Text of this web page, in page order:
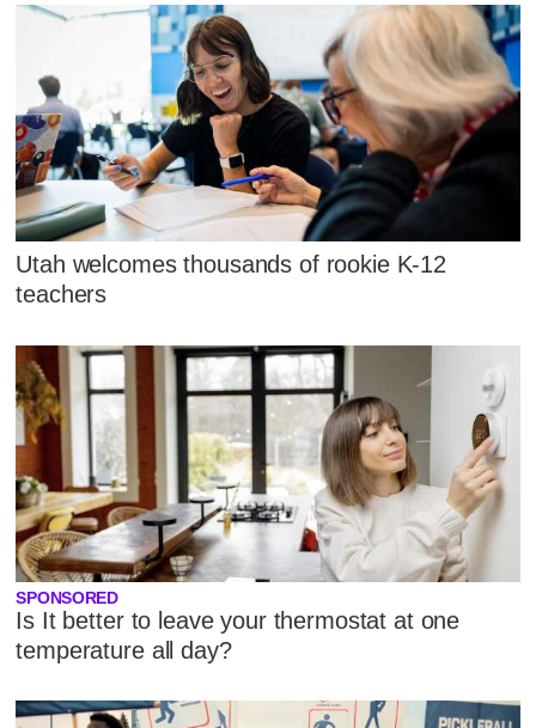
Utah welcomes thousands of rookie K-12
teachers
SPONSORED
Is It better to leave your thermostat at one
temperature all day?